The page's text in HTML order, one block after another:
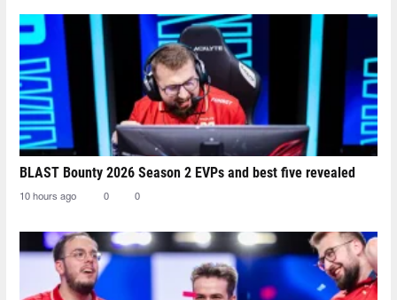
BLAST Bounty 2026 Season 2 EVPs and best five revealed
10 hours ago 0 0